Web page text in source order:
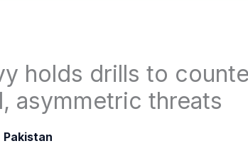
holds drills to
asymmetric threats
Pakistan